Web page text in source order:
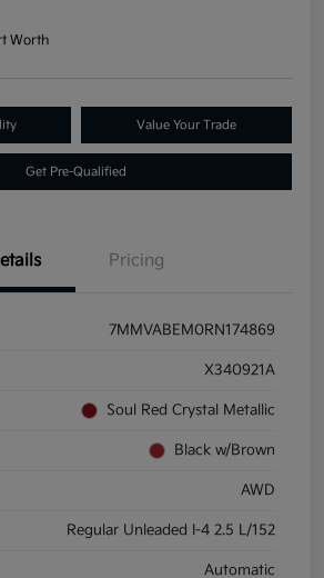
Worth
Value Your Trade
Get Pre-Qualified
Pricing
7MMVABEM0RN174869
X340921A
Soul Red Crystal Metallic
Black w/Brown
AWD
Regular Unleaded I-4 2.5 L/152
Automatic